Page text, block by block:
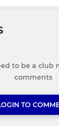
to be a club
comments
TO